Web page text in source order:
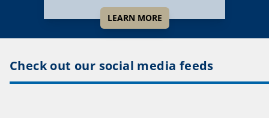
LEARN MORE
Check out our social media feeds